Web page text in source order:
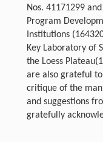
Nos. 41171299
Program
Institutions
Key Laboratory of
the Loess
are also grateful
critique of the
and suggestions
gratefully